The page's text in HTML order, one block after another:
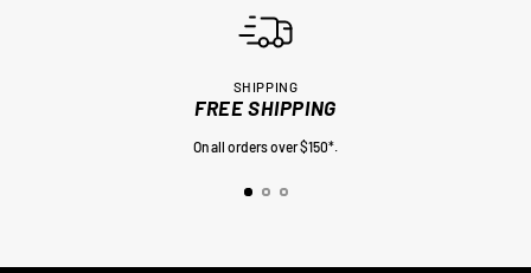
SHIPPING
FREE SHIPPING
On all orders over $150*.